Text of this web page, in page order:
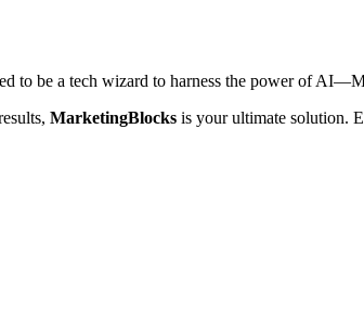
to be a tech wizard to harness the power of
MarketingBlocks is your ultimate solution.